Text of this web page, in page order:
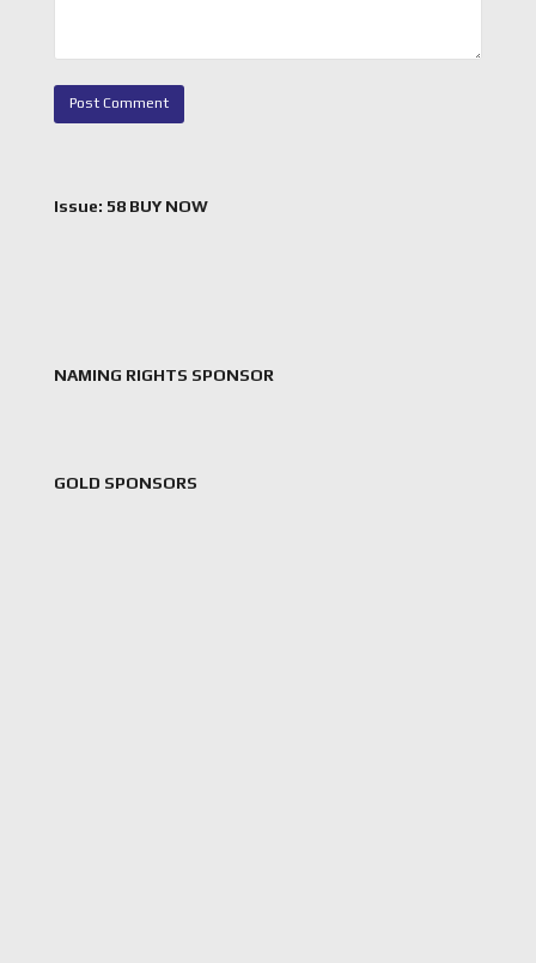
Issue: 58 BUY NOW
NAMING RIGHTS SPONSOR
GOLD SPONSORS